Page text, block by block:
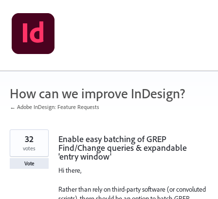
Skip
to
content
How can we improve InDesign?
← Adobe InDesign: Feature Requests
Enable easy batching of GREP
Find/Change queries & expandable
'entry window'
Hi there,
Rather than rely on third-party software (or convoluted
32
votes
Vote